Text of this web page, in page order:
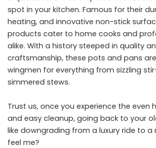
spot in your kitchen. Famous for their
heating, and innovative non-stick
products cater to home cooks and
alike. With a history steeped in quality
craftsmanship, these pots and pans
wingmen for everything from sizzling
simmered stews.
Trust us, once you experience the even
and easy cleanup, going back to your
like downgrading from a luxury ride to a
feel me?